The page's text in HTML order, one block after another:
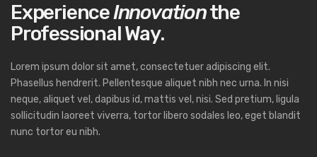
ExperienceInnovationthe
Professional Way.
Lorem ipsum dolor sit amet, consectetuer adipiscing elit.
Phasellus hendrerit. Pellentesque aliquet nibh nec urna. In nisi
neque, aliquet vel, dapibus id, mattis vel, nisi. Sed pretium, ligula
sollicitudin laoreet viverra, tortor libero sodales leo, eget blandit
nunc tortor eu nibh.